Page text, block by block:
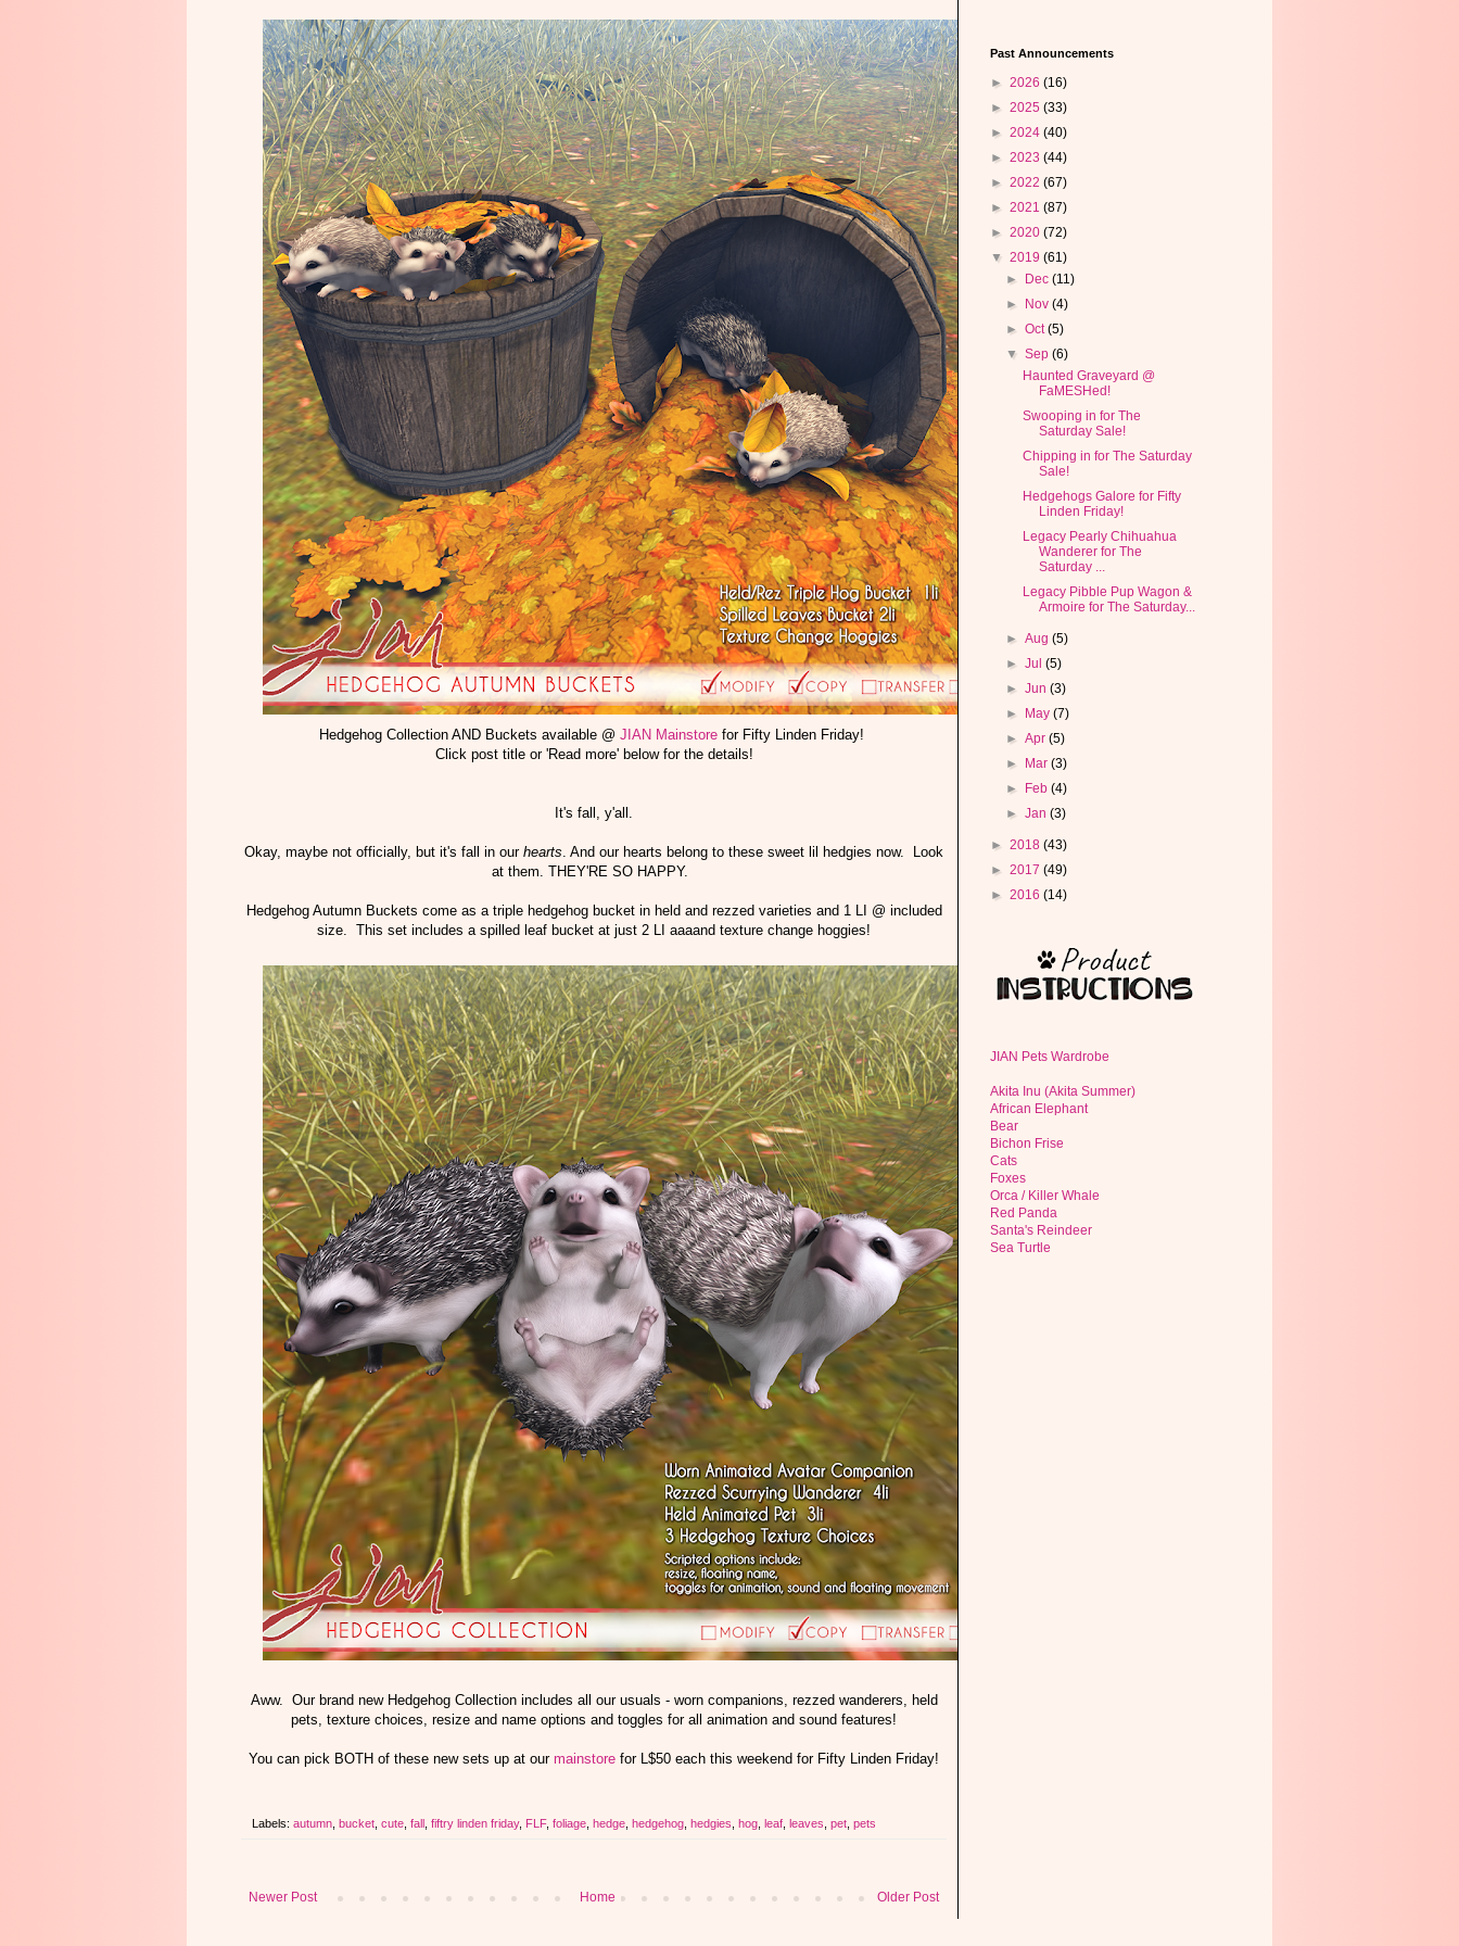
Hedgehog Collection AND Buckets available @ JIAN Mainstore for Fifty Linden Friday!
Click post title or 'Read more' below for the details!
It's fall, y'all.
Okay, maybe not officially, but it's fall in our hearts . And our hearts belong to these sweet lil hedgies now. Look
at them. THEY'RE SO HAPPY.
Hedgehog Autumn Buckets come as a triple hedgehog bucket in held and rezzed varieties and 1 LI @ included
size. This set includes a spilled leaf bucket at just 2 LI aaaand texture change hoggies!
Aww. Our brand new Hedgehog Collection includes all our usuals - worn companions, rezzed wanderers, held
pets, texture choices, resize and name options and toggles for all animation and sound features!
You can pick BOTH of these new sets up at our mainstore for L$50 each this weekend for Fifty Linden Friday!
Labels: autumn bucket cute fall fiftry linden friday, FLF, foliage hedge hedgehog hedgies hog leaf leaves pet pets
Newer Post Older Post
Home
Past Announcements
► 2026 (16)
► 2025 (33)
► 2024 (40)
► 2023 (44)
► 2022 (67)
► 2021 (87)
► 2020 (72)
▼ 2019 (61)
►
Dec(11)
►
Nov(4)
►Oct(5)
▼Sep(6)
Haunted Graveyard @
FaMESHed!
Swooping in for The
Saturday Sale!
Chipping in for The Saturday
Sale!
Hedgehogs Galore for Fifty
Linden Friday!
Legacy Pearly Chihuahua
Wanderer for The
Saturday ...
Legacy Pibble Pup Wagon &
Armoire for The Saturday...
►Aug(5)
►Jul(5)
►Jun(3)
►
May(7)
►Apr(5)
►
Mar(3)
►
Feb(4)
►Jan(3)
► 2018 (43)
► 2017 (49)
► 2016 (14)
JIAN Pets Wardrobe
Akita Inu (Akita Summer)
African Elephant
Bear
Bichon Frise
Cats
Foxes
Orca / Killer Whale
Red Panda
Santa's Reindeer
Sea Turtle